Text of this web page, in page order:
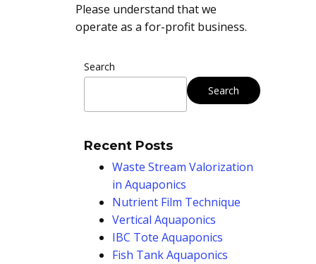
Please understand that we
operate as a for-profit business.
Search
Search
Recent Posts
Waste Stream Valorization
in Aquaponics
Nutrient Film Technique
Vertical Aquaponics
IBC Tote Aquaponics
Fish Tank Aquaponics